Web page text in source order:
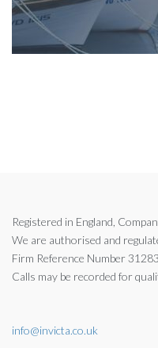
Registered in England,
We are authorised and
Firm Reference Number
Calls may be recorded for
info@invicta.co.uk